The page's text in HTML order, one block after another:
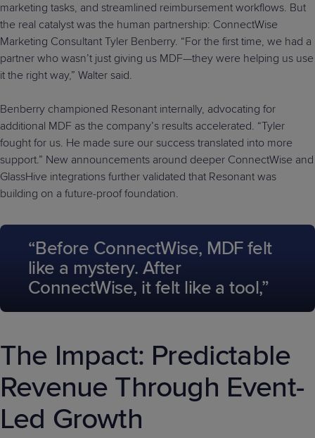
marketing tasks, and streamlined reimbursement workflows. But
the real catalyst was the human partnership: ConnectWise
Marketing Consultant Tyler Benberry. “For the first time, we had a
partner who wasn’t just giving us MDF—they were helping us use
it the right way,” Walter said.
Benberry championed Resonant internally, advocating for
additional MDF as the company’s results accelerated. “Tyler
fought for us. He made sure our success translated into more
support.” New announcements around deeper ConnectWise and
GlassHive integrations further validated that Resonant was
building on a future-proof foundation.
“Before ConnectWise, MDF felt
like a mystery. After
ConnectWise, it felt like a tool,”
The Impact: Predictable
Revenue Through Event-
Led Growth